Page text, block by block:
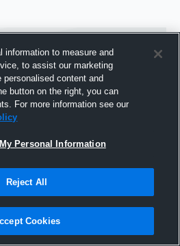
Hudl
2017
information to measure and
to assist our marketing
content and
button on the right, you can
For more information see our
Personal Information
Reject All
Cookies